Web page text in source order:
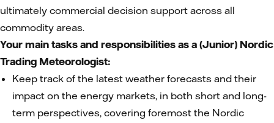
ultimately commercial decision support across all
commodity areas.
Your main tasks and responsibilities as a (Junior) Nordic
Trading Meteorologist:
Keep track of the latest weather forecasts and their
impact on the energy markets, in both short and long-
term perspectives, covering foremost the Nordic